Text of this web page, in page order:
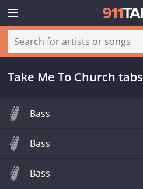
Take Me To Church tabs
Bass
Bass
Bass